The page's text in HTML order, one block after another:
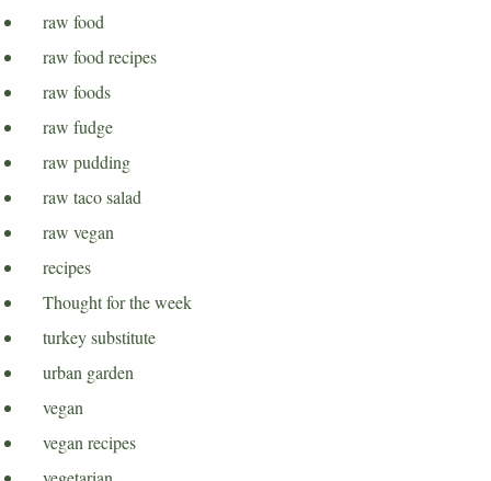
raw food
raw food recipes
raw foods
raw fudge
raw pudding
raw taco salad
raw vegan
recipes
Thought for the week
turkey substitute
urban garden
vegan
vegan recipes